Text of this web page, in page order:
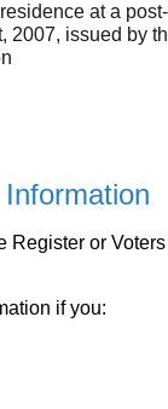
at a
issued by
or
if you: